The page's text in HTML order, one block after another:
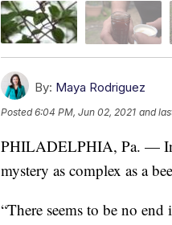
By: Maya Rodriguez
Posted6:04 PM, Jun 02, 2021 and
PHILADELPHIA, Pa. — In
mystery as complex as a
“There seems to be no